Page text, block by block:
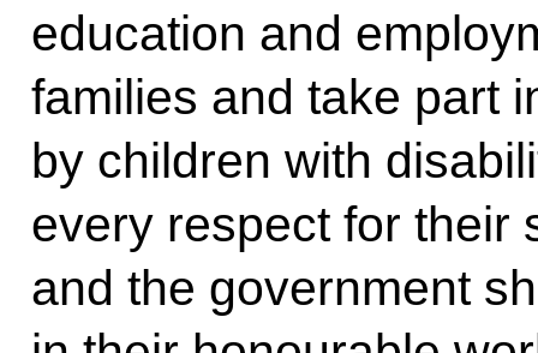
education and
families and take part
by children with
every respect for their
and the government